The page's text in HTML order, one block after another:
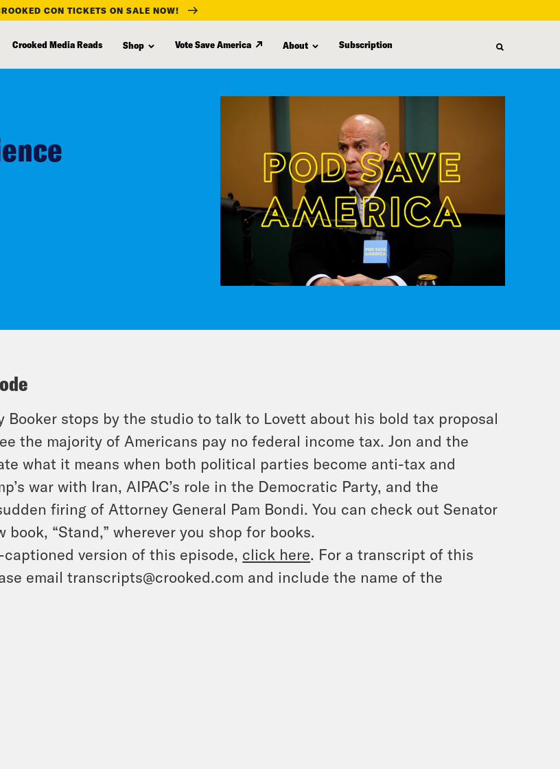
CON TICKETS ON SALE NOW!
Crooked Media Reads Shop Vote Save America About Subscription
Booker stops by the studio to talk to Lovett about his bold tax proposal
the majority of Americans pay no federal income tax. Jon and the
what it means when both political parties become anti-tax and
war with Iran, AIPAC’s role in the Democratic Party, and the
firing of Attorney General Pam Bondi. You can check out Senator
book, “Stand,” wherever you shop for books.
captioned version of this episode, click here. For a transcript of this
email transcripts@crooked.com and include the name of the